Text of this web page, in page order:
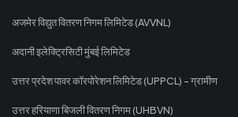
अजमेर विद्युत वितरण निगम लिमिटेड (AVVNL)
अदानी इलेक्ट्रिसिटी मुंबई लिमिटेड
उत्तर प्रदेश पावर कॉरपोरेशन लिमिटेड (UPPCL) - ग्रामीण
उत्तर हरियाणा बिजली वितरण निगम (UHBVN)